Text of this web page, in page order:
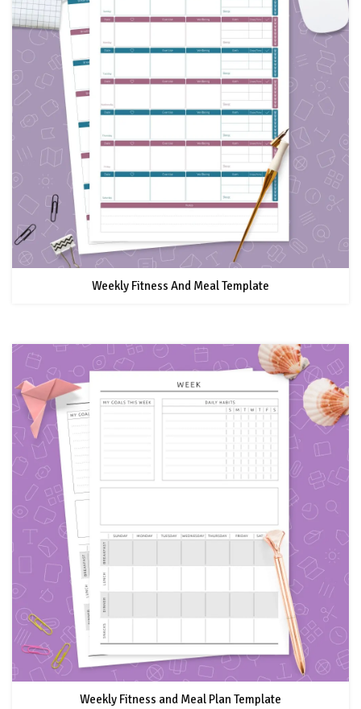
Weekly Fitness And Meal Template
Weekly Fitness and Meal Plan Template